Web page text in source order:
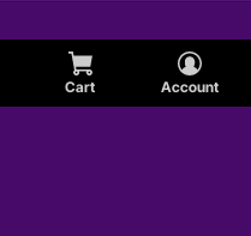
Cart Account